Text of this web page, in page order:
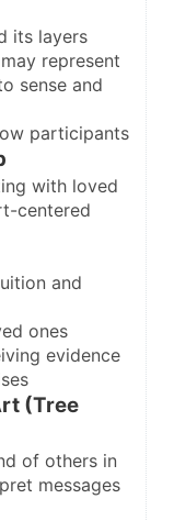
its layers
represent
sense and
participants
with loved
centered
and
ones
evidence
(Tree
of others in
messages